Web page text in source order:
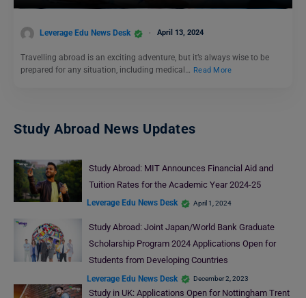
Leverage Edu News Desk April 13, 2024
Travelling abroad is an exciting adventure, but it’s always wise to be
prepared for any situation, including medical… Read More
Study Abroad News Updates
Study Abroad: MIT Announces Financial Aid and
Tuition Rates for the Academic Year 2024-25
Leverage Edu News Desk April 1, 2024
Study Abroad: Joint Japan/World Bank Graduate
Scholarship Program 2024 Applications Open for
Students from Developing Countries
Leverage Edu News Desk December 2, 2023
Study in UK: Applications Open for Nottingham Trent